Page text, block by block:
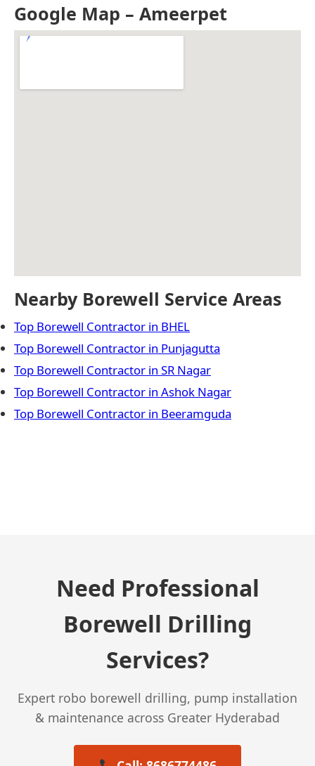
Google Map – Ameerpet
Nearby Borewell Service Areas
Top Borewell Contractor in BHEL
Top Borewell Contractor in Punjagutta
Top Borewell Contractor in SR Nagar
Top Borewell Contractor in Ashok Nagar
Top Borewell Contractor in Beeramguda
Need Professional
Borewell Drilling
Services?
Expert robo borewell drilling, pump installation
& maintenance across Greater Hyderabad